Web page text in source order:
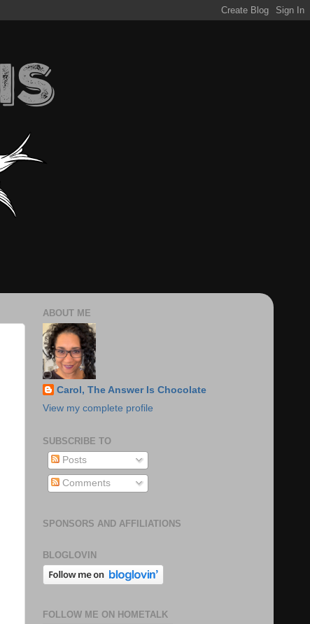
ABOUT ME
Carol, The Answer Is Chocolate
View my complete profile
SUBSCRIBE TO
Posts
Comments
SPONSORS AND AFFILIATIONS
BLOGLOVIN
FOLLOW ME ON HOMETALK